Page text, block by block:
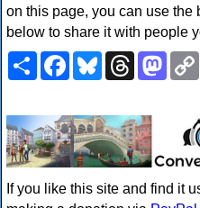
on this page, you can use the
below to share it with people
ShareFacebookBlueskyThreads
If you like this site and find it